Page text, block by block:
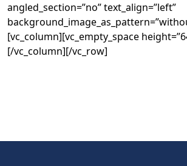
angled_section=”no” text_align=”left”
[vc_column][vc_empty_space
[/vc_column][/vc_row]